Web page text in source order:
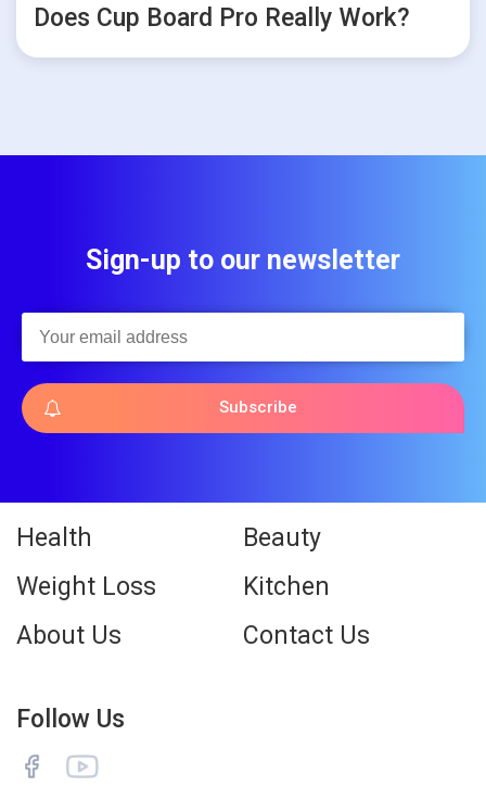
Does Cup Board Pro Really Work?
Sign-up to our newsletter
Subscribe
Health
Beauty
Weight Loss
Kitchen
About Us
Contact Us
Follow Us